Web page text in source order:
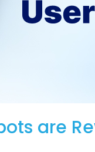
are